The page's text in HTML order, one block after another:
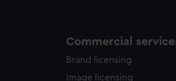
Commercial
Brand licensing
Image licensing